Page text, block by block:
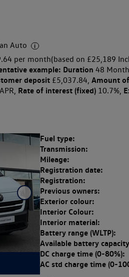
Auto
per month(based on £25,189
example: Duration 48
deposit£5,037.84, Amount
Rate of interest (fixed)10.7%,
Fuel type:
Transmission:
Mileage:
Registration date:
Registration:
Previous owners:
Exterior colour:
Interior Colour:
Interior material:
Battery range (WLTP):
Available battery
DC charge time (0-80%):
AC std charge time (0-